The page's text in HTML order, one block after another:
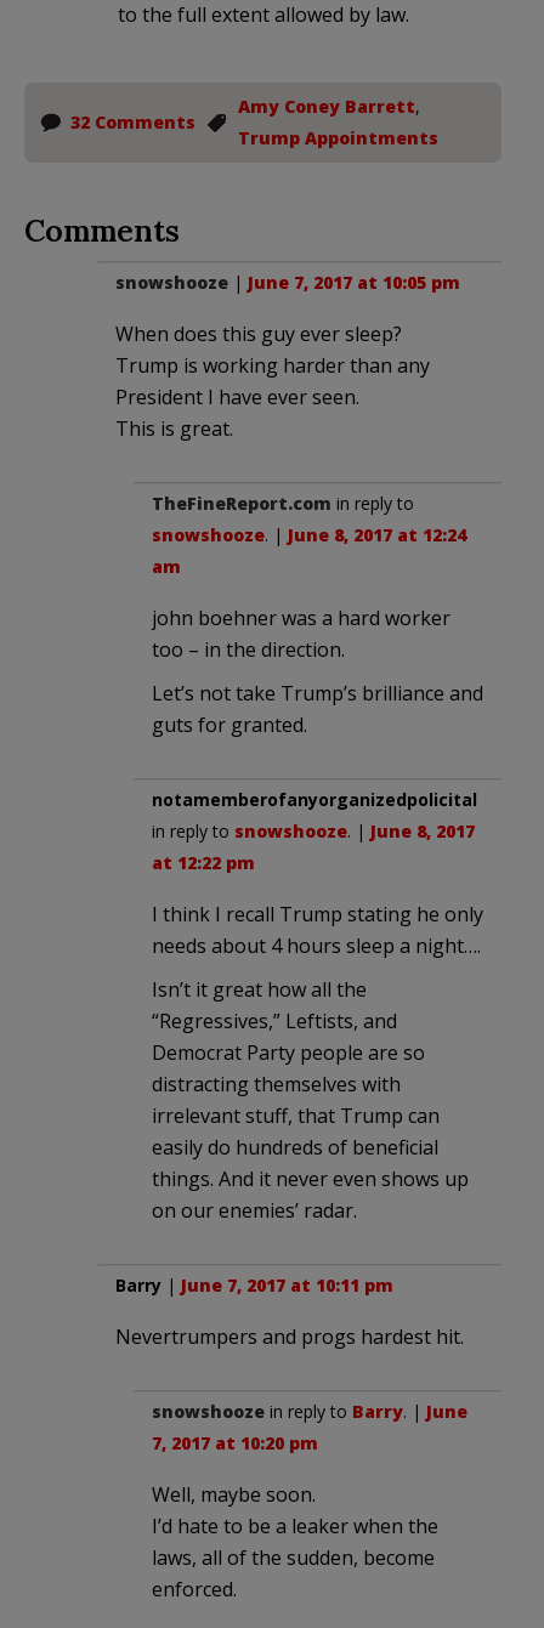
to the full extent allowed by law.
32 Comments
Amy Coney Barrett,
Trump Appointments
Comments
snowshooze | June 7, 2017 at 10:05 pm
When does this guy ever sleep?
Trump is working harder than any
President I have ever seen.
This is great.
TheFineReport.com in reply to
snowshooze. | June 8, 2017 at 12:24
am
john boehner was a hard worker
too – in the direction.
Let’s not take Trump’s brilliance and
guts for granted.
notamemberofanyorganizedpolicital
in reply to snowshooze. | June 8, 2017
at 12:22 pm
I think I recall Trump stating he only
needs about 4 hours sleep a night….
Isn’t it great how all the
“Regressives,” Leftists, and
Democrat Party people are so
distracting themselves with
irrelevant stuff, that Trump can
easily do hundreds of beneficial
things. And it never even shows up
on our enemies’ radar.
Barry | June 7, 2017 at 10:11 pm
Nevertrumpers and progs hardest hit.
snowshooze in reply to Barry. | June
7, 2017 at 10:20 pm
Well, maybe soon.
I’d hate to be a leaker when the
laws, all of the sudden, become
enforced.